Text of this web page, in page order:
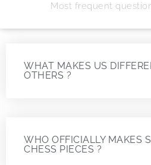
Most frequent
WHAT MAKES US
OTHERS ?
WHO OFFICIALLY MAKES
CHESS PIECES ?